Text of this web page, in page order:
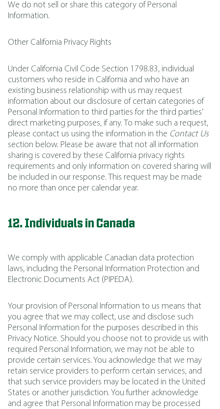
We do not sell or share this category of Personal
Information.
Other California Privacy Rights
Under California Civil Code Section 1798.83, individual
customers who reside in California and who have an
existing business relationship with us may request
information about our disclosure of certain categories of
Personal Information to third parties for the third parties’
direct marketing purposes, if any. To make such a request,
please contact us using the information in the Contact Us
section below. Please be aware that not all information
sharing is covered by these California privacy rights
requirements and only information on covered sharing will
be included in our response. This request may be made
no more than once per calendar year.
12. Individuals in Canada
We comply with applicable Canadian data protection
laws, including the Personal Information Protection and
Electronic Documents Act (PIPEDA).
Your provision of Personal Information to us means that
you agree that we may collect, use and disclose such
Personal Information for the purposes described in this
Privacy Notice. Should you choose not to provide us with
required Personal Information, we may not be able to
provide certain services. You acknowledge that we may
retain service providers to perform certain services, and
that such service providers may be located in the United
States or another jurisdiction. You further acknowledge
and agree that Personal Information may be processed